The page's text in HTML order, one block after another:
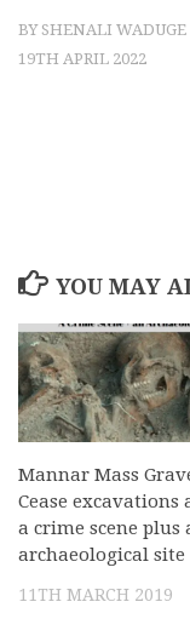
BY SHENALI WADUGE
19TH APRIL 2022
YOU MAY
Mannar Mass
Cease excavations
a crime scene plus
archaeological site
11TH MARCH 2019